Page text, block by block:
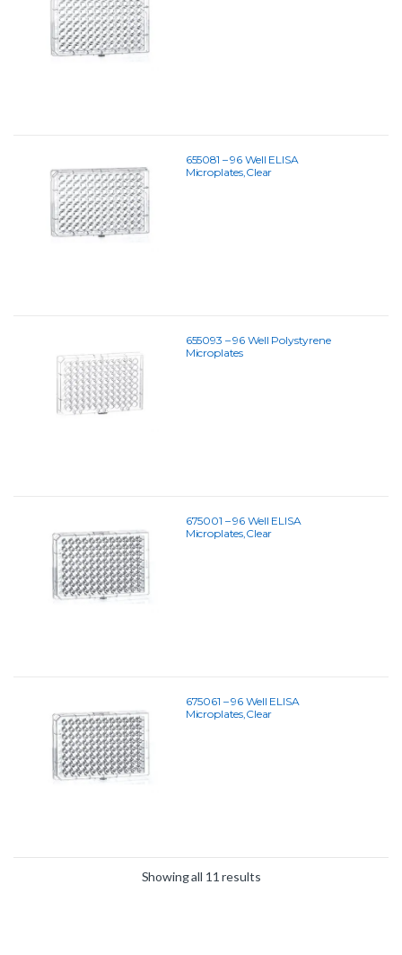
655081 – 96 Well ELISA
Microplates,Clear
655093 – 96 Well Polystyrene
Microplates
675001 – 96 Well ELISA
Microplates,Clear
675061 – 96 Well ELISA
Microplates,Clear
Showing all 11 results